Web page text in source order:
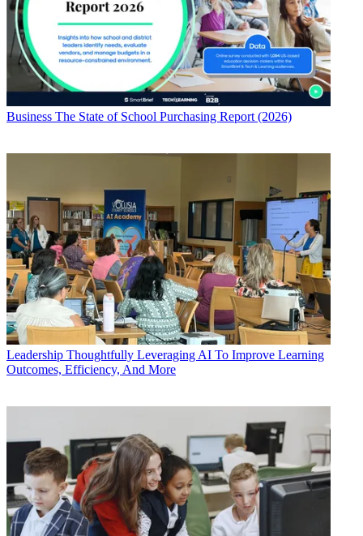
Business The State of School Purchasing Report (2026)
Leadership Thoughtfully Leveraging AI To Improve Learning
Outcomes, Efficiency, And More